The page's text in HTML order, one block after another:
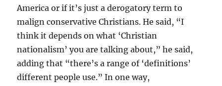
America or if it’s just a derogatory term to
malign conservative Christians. He said, “I
think it depends on what ‘Christian
nationalism’ you are talking about,” he said,
adding that “there’s a range of ‘definitions’
different people use.” In one way,